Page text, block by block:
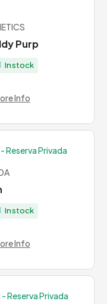
Purp
In stock
Info
In stock
Info